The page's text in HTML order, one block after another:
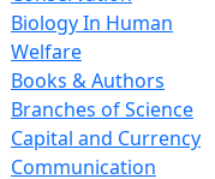
Biology In Human
Welfare
Books & Authors
Branches of Science
Capital and Currency
Communication